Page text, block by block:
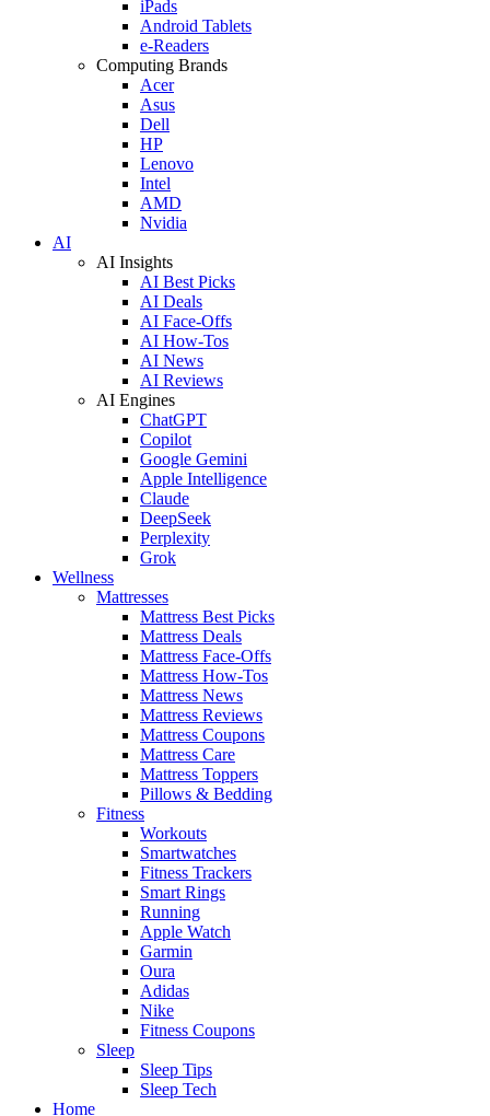
iPads
Android Tablets
e-Readers
Computing Brands
Acer
Asus
Dell
HP
Lenovo
Intel
AMD
Nvidia
AI
AI Insights
AI Best Picks
AI Deals
AI Face-Offs
AI How-Tos
AI News
AI Reviews
AI Engines
ChatGPT
Copilot
Google Gemini
Apple Intelligence
Claude
DeepSeek
Perplexity
Grok
Wellness
Mattresses
Mattress Best Picks
Mattress Deals
Mattress Face-Offs
Mattress How-Tos
Mattress News
Mattress Reviews
Mattress Coupons
Mattress Care
Mattress Toppers
Pillows & Bedding
Fitness
Workouts
Smartwatches
Fitness Trackers
Smart Rings
Running
Apple Watch
Garmin
Oura
Adidas
Nike
Fitness Coupons
Sleep
Sleep Tips
Sleep Tech
Home